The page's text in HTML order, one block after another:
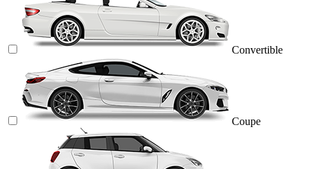
Convertible
Coupe